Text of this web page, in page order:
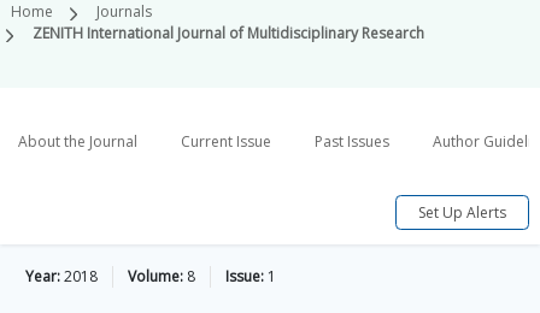
Home
Journals
ZENITH International Journal of Multidisciplinary Research
About the Journal Current Issue Past Issues Author
Set Up Alerts
Year:2018 Volume: 8 Issue: 1